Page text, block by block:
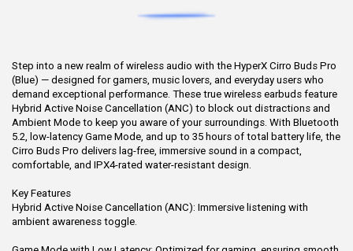
Step into a new realm of wireless audio with the HyperX Cirro Buds Pro
(Blue) — designed for gamers, music lovers, and everyday users who
demand exceptional performance. These true wireless earbuds feature
Hybrid Active Noise Cancellation (ANC) to block out distractions and
Ambient Mode to keep you aware of your surroundings. With Bluetooth
5.2, low-latency Game Mode, and up to 35 hours of total battery life, the
Cirro Buds Pro delivers lag-free, immersive sound in a compact,
comfortable, and IPX4-rated water-resistant design.
Key Features
Hybrid Active Noise Cancellation (ANC): Immersive listening with
ambient awareness toggle.